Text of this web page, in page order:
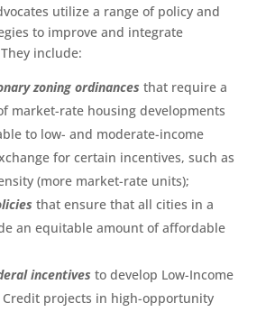
utilize a range of policy and
to improve and integrate
include:
zoning ordinances that require a
market-rate housing developments
to low- and moderate-income
for certain incentives, such as
(more market-rate units);
that ensure that all cities in a
an equitable amount of affordable
incentives to develop Low-Income
Credit projects in high-opportunity